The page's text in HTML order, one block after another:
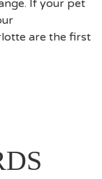
If your pet
are the first